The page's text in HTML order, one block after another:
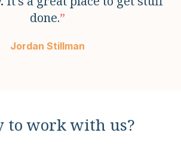
done.”
Jordan Stillman
to work with us?